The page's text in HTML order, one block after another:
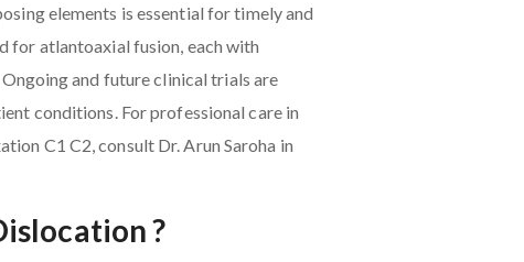
elements is essential for timely and
for atlantoaxial fusion, each with
and future clinical trials are
conditions. For professional care in
C1 C2, consult Dr. Arun Saroha in
?